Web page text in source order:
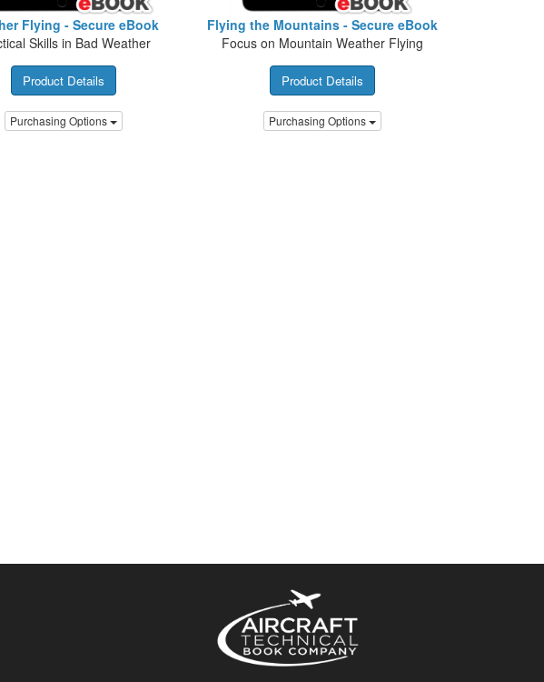
Flying - Secure eBook
Skills in Bad Weather
Product Details
Purchasing Options
Flying the Mountains - Secure eBook
Focus on Mountain Weather Flying
Product Details
Purchasing Options